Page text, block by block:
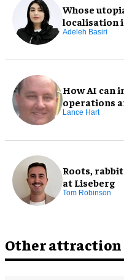
Whose
localisation
Adeleh Basiri
How AI can
operations
Lance Hart
Roots,
at Liseberg
Tom Robinson
Other attraction